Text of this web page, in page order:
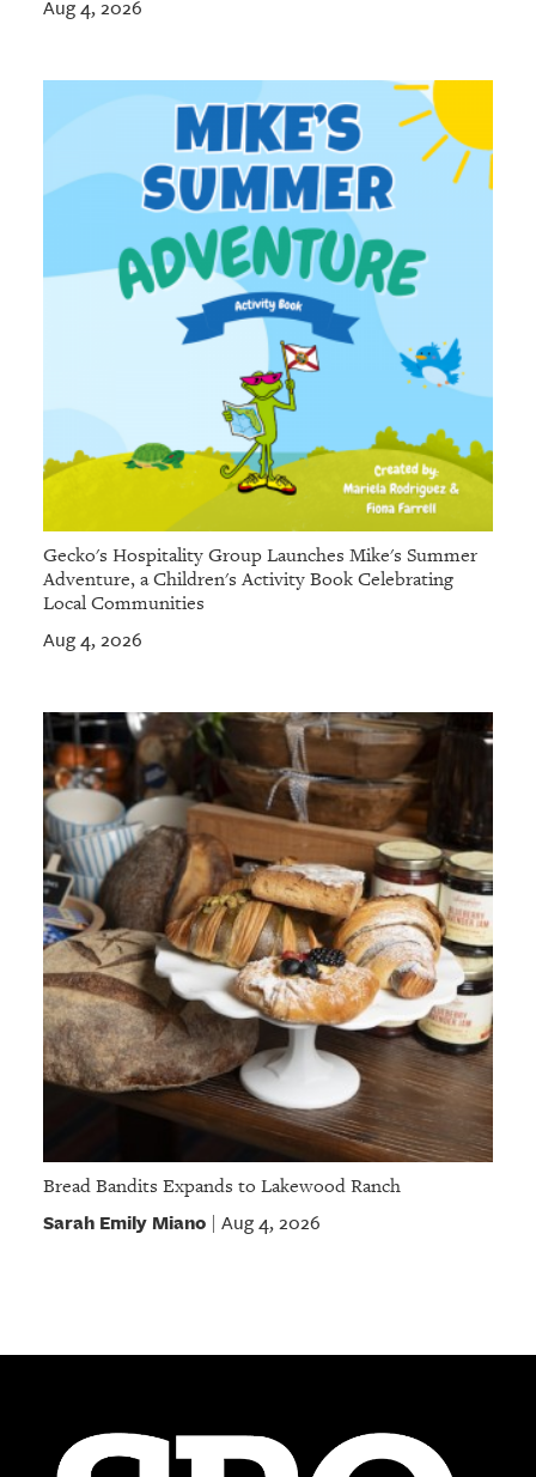
Aug 4, 2026
Gecko's Hospitality Group Launches Mike's Summer
Adventure, a Children's Activity Book Celebrating
Local Communities
Aug 4, 2026
Bread Bandits Expands to Lakewood Ranch
Sarah Emily Miano| Aug 4, 2026